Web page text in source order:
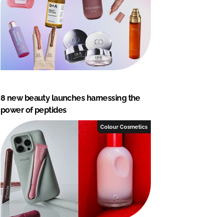
8 new beauty launches harnessing the
power of peptides
Colour Cosmetics